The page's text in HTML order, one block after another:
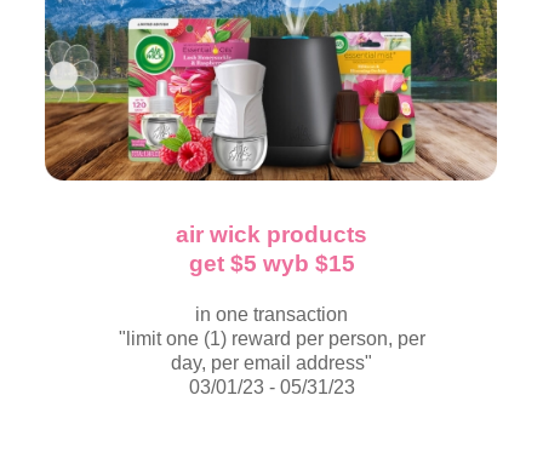
air wick products
get $5 wyb $15
in one transaction
"limit one (1) reward per person, per
day, per email address"
03/01/23 - 05/31/23